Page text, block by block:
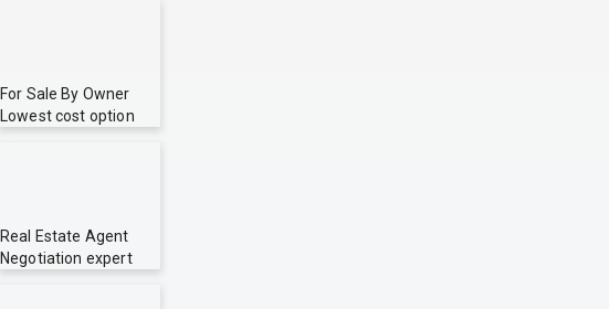
For Sale By Owner
Lowest cost option
Real Estate Agent
Negotiation expert